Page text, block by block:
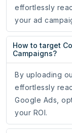
effortlessly
your ad
How to target
Campaigns?
By uploading
effortlessly
Google Ads,
your ROI.